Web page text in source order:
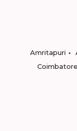
Amritapuri
Coimbatore